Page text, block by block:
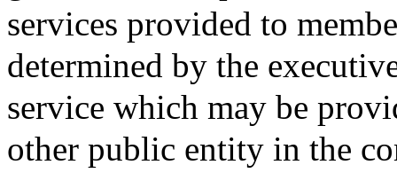
services provided to
determined by the
service which may be
other public entity in the